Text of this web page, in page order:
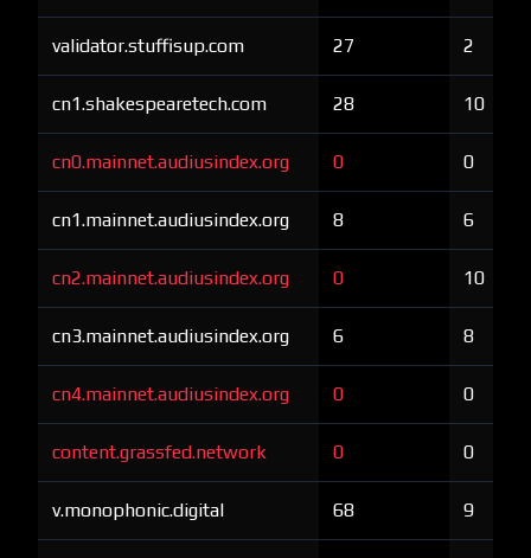
validator.stuffisup.com 27 2
cn1.shakespearetech.com 28 10
cn0.mainnet.audiusindex.org 0 0
cn1.mainnet.audiusindex.org 8 6
cn2.mainnet.audiusindex.org 0 10
cn3.mainnet.audiusindex.org 6 8
cn4.mainnet.audiusindex.org 0 0
content.grassfed.network 0 0
v.monophonic.digital 68 9